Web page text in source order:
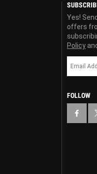
Yes!
offers
Policy
FOLLOW